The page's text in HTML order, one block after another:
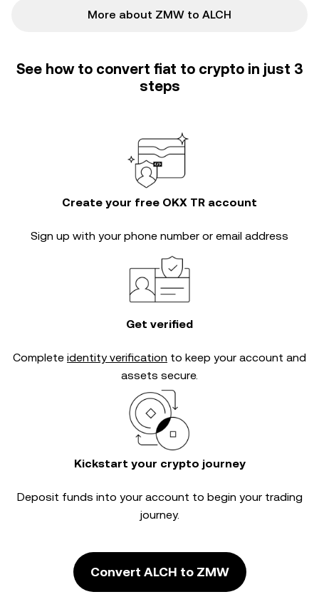
More about ZMW to ALCH
See how to convert fiat to crypto in just 3
steps
Create your free OKX TR account
Sign up with your phone number or email address
Get verified
Complete identity verification to keep your account and
assets secure.
Kickstart your crypto journey
Deposit funds into your account to begin your trading
journey.
Convert ALCH to ZMW